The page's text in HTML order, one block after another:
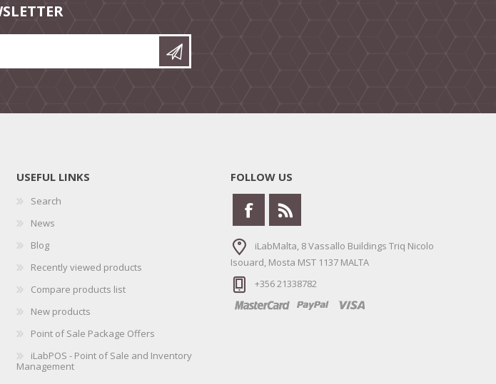
USEFUL LINKS
Search
News
Blog
Recently viewed products
Compare products list
New products
Point of Sale Package Offers
iLabPOS - Point of Sale and Inventory
Management
FOLLOW US
iLabMalta, 8 Vassallo Buildings Triq Nicolo
Isouard, Mosta MST 1137 MALTA
+356 21338782